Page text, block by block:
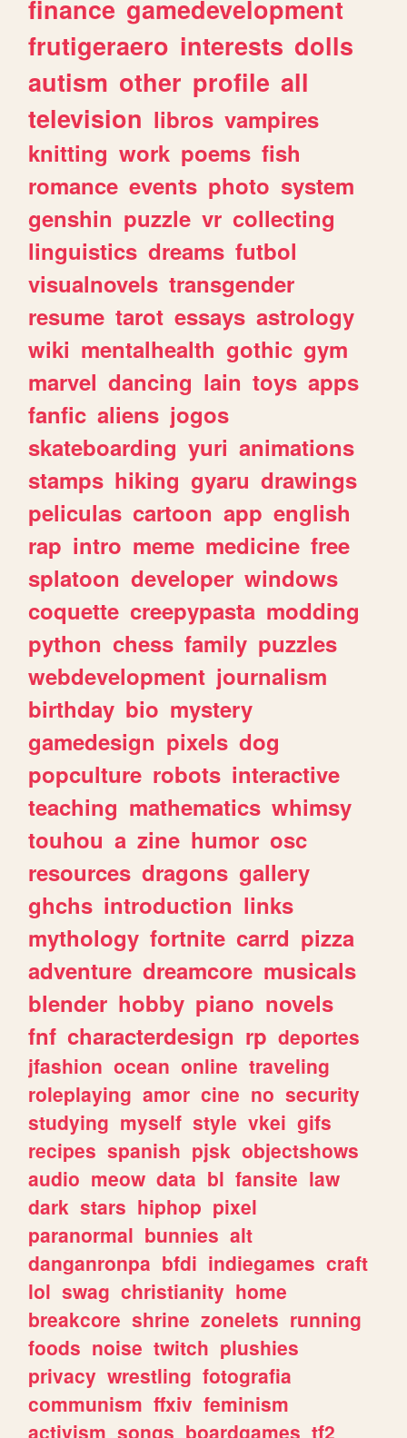
finance gamedevelopment
frutigeraero interests dolls
autism other profile all
television libros vampires
knitting work poems fish
romance events photo system
genshin puzzle vr collecting
linguistics dreams futbol
visualnovels transgender
resume tarot essays astrology
wiki mentalhealth gothic gym
marvel dancing lain toys apps
fanfic aliens jogos
skateboarding yuri animations
stamps hiking gyaru drawings
peliculas cartoon app english
rap intro meme medicine free
splatoon developer windows
coquette creepypasta modding
python chess family puzzles
webdevelopment journalism
birthday bio mystery
gamedesign pixels dog
popculture robots interactive
teaching mathematics whimsy
touhou a zine humor osc
resources dragons gallery
ghchs introduction links
mythology fortnite carrd pizza
adventure dreamcore musicals
blender hobby piano novels
fnf characterdesign rp deportes
jfashion ocean online traveling
roleplaying amor cine no security
studying myself style vkei gifs
recipes spanish pjsk objectshows
audio meow data bl fansite law
dark stars hiphop pixel
paranormal bunnies alt
danganronpa bfdi indiegames craft
lol swag christianity home
breakcore shrine zonelets running
foods noise twitch plushies
privacy wrestling fotografia
communism ffxiv feminism
activism songs boardgames tf2